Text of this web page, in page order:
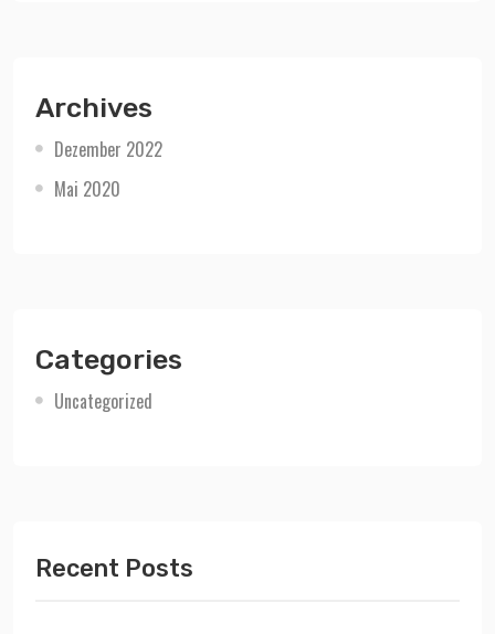
Archives
Dezember 2022
Mai 2020
Categories
Uncategorized
Recent Posts